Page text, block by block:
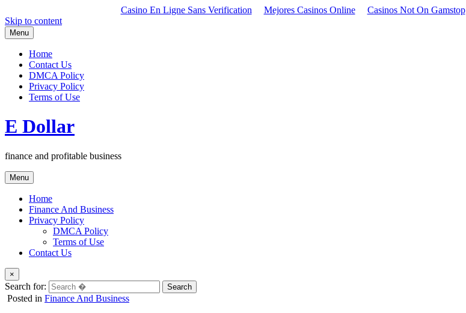
Casino En Ligne Sans Verification Mejores Casinos Online Casinos Not On Gamstop
Skip to content
Menu
Home
Contact Us
DMCA Policy
Privacy Policy
Terms of Use
E Dollar
finance and profitable business
Menu
Home
Finance And Business
Privacy Policy
DMCA Policy
Terms of Use
Contact Us
×
Search for:
Posted in Finance And Business